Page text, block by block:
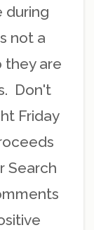
during
not a
they are
Don't
Friday
Search